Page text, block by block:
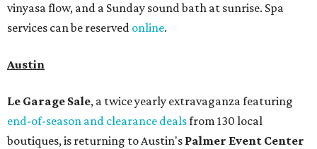
vinyasa flow, and a Sunday sound bath at sunrise. Spa
services can be reserved online.
Austin
Le Garage Sale, a twice yearly extravaganza featuring
end-of-season and clearance dealsfrom 130 local
boutiques, is returning to Austin's Palmer Event Center